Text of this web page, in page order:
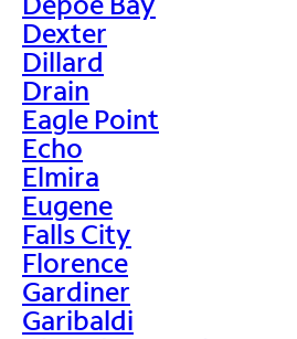
Dexter
Dillard
Drain
Eagle Point
Echo
Elmira
Eugene
Falls City
Florence
Gardiner
Garibaldi